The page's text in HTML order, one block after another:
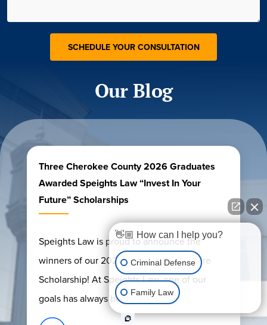
Our Blog
Three Cherokee County 2026 Graduates
Awarded Speights Law “Invest In Your
Future” Scholarships
Speights Law is proud to announce the
winners of our 2026 Invest In Your Future
Scholarship! At Speights Law, one of our
goals has always been to s...
👋🏼 How can I help you?
Criminal Defense
Family Law